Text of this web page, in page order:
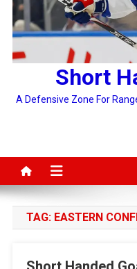
Short
A Defensive Zone For
TAG: EASTERN